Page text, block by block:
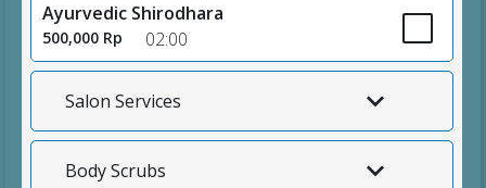
Ayurvedic Shirodhara
500,000 Rp 02:00
Salon Services
Body Scrubs